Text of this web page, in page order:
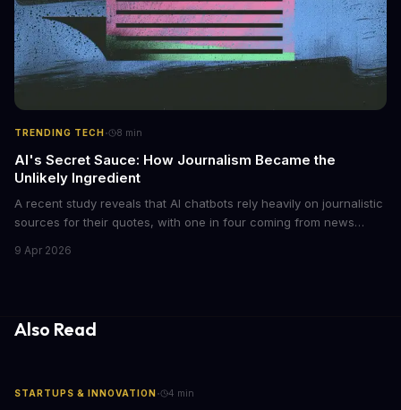
TRENDING TECH · 8 min
AI's Secret Sauce: How Journalism Became the
Unlikely Ingredient
A recent study reveals that AI chatbots rely heavily on journalistic
sources for their quotes, with one in four coming from news
the media industry and our understanding of AI's information
9 Apr 2026
Also Read
STARTUPS & INNOVATION · 4 min